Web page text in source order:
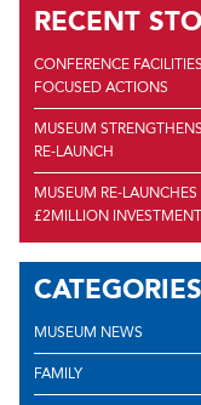
RECENT
CONFERENCE
FOCUSED ACTIONS
MUSEUM
RE-LAUNCH
MUSEUM RE-
£2MILLION INVESTMENT
CATEGORIES
MUSEUM NEWS
FAMILY